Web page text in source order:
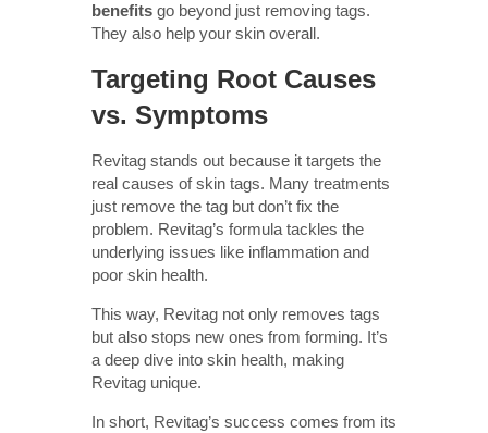
benefits go beyond just removing tags.
They also help your skin overall.
Targeting Root Causes
vs. Symptoms
Revitag stands out because it targets the
real causes of skin tags. Many treatments
just remove the tag but don’t fix the
problem. Revitag’s formula tackles the
underlying issues like inflammation and
poor skin health.
This way, Revitag not only removes tags
but also stops new ones from forming. It’s
a deep dive into skin health, making
Revitag unique.
In short, Revitag’s success comes from its